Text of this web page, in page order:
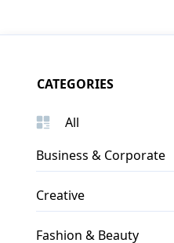
CATEGORIES
All
Business & Corporate
Creative
Fashion & Beauty